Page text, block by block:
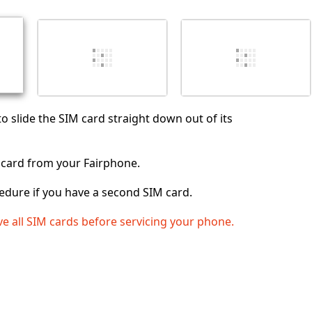
댓글 달기
slide the SIM card straight down out of its
from your Fairphone.
if you have a second SIM card.
all SIM cards before servicing your phone.